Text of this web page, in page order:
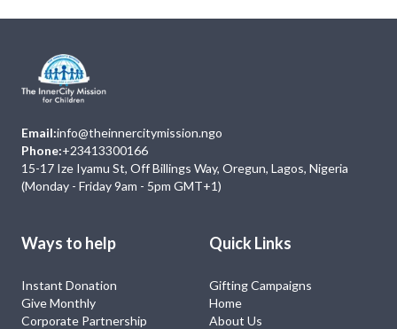
Email:info@theinnercitymission.ngo
Phone:+23413300166
15-17 Ize Iyamu St, Off Billings Way, Oregun, Lagos, Nigeria
(Monday - Friday 9am - 5pm GMT+1)
Ways to help
Instant Donation
Give Monthly
Corporate Partnership
Quick Links
Gifting Campaigns
Home
About Us